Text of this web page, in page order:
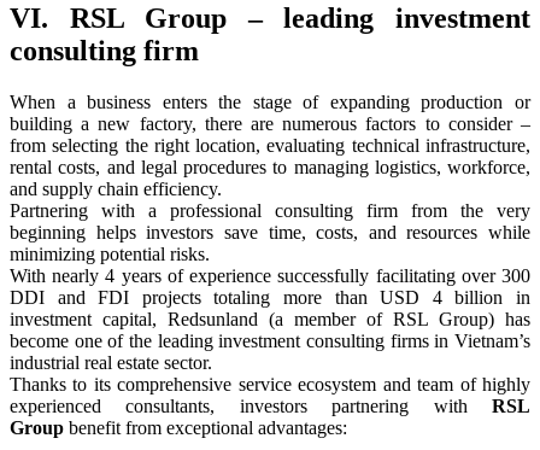
VI. RSL Group – leading investment
consulting firm
When a business enters the stage of expanding production or
building a new factory, there are numerous factors to consider –
from selecting the right location, evaluating technical infrastructure,
rental costs, and legal procedures to managing logistics, workforce,
and supply chain efficiency.
Partnering with a professional consulting firm from the very
beginning helps investors save time, costs, and resources while
minimizing potential risks.
With nearly 4 years of experience successfully facilitating over 300
DDI and FDI projects totaling more than USD 4 billion in
investment capital, Redsunland (a member of RSL Group) has
become one of the leading investment consulting firms in Vietnam’s
industrial real estate sector.
Thanks to its comprehensive service ecosystem and team of highly
experienced consultants, investors partnering with RSL
Group benefit from exceptional advantages: